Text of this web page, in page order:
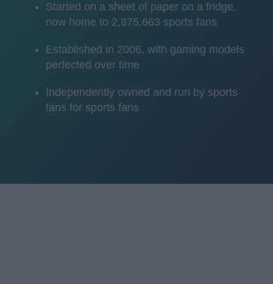
Started on a sheet of paper on a fridge,
now home to 2,875,663 sports fans
Established in 2006, with gaming models
perfected over time
Independently owned and run by sports
fans for sports fans